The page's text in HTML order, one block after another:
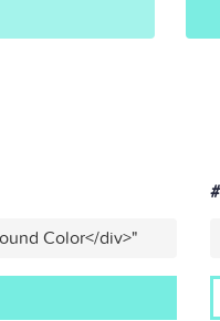
Color</div>"